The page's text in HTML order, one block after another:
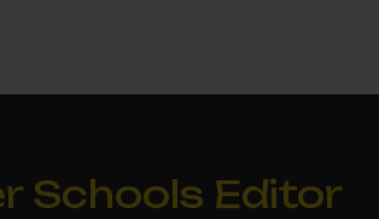
Schools Editor